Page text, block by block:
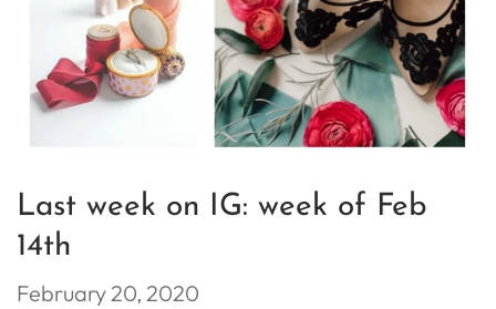
Last week on IG: week of Feb
14th
February 20, 2020